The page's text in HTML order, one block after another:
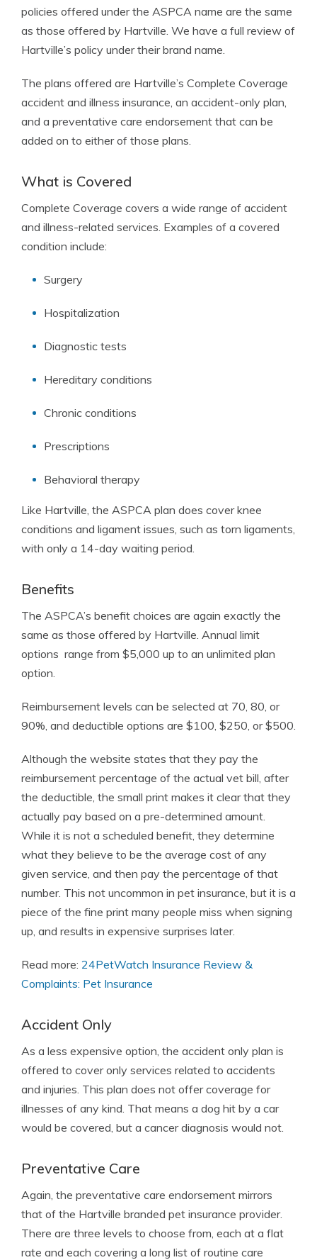
policies offered under the ASPCA name are the same
as those offered by Hartville. We have a full review of
Hartville’s policy under their brand name.
The plans offered are Hartville’s Complete Coverage
accident and illness insurance, an accident-only plan,
and a preventative care endorsement that can be
added on to either of those plans.
What is Covered
Complete Coverage covers a wide range of accident
and illness-related services. Examples of a covered
condition include:
Surgery
Hospitalization
Diagnostic tests
Hereditary conditions
Chronic conditions
Prescriptions
Behavioral therapy
Like Hartville, the ASPCA plan does cover knee
conditions and ligament issues, such as torn ligaments,
with only a 14-day waiting period.
Benefits
The ASPCA’s benefit choices are again exactly the
same as those offered by Hartville. Annual limit
options range from $5,000 up to an unlimited plan
option.
Reimbursement levels can be selected at 70, 80, or
90%, and deductible options are $100, $250, or $500.
Although the website states that they pay the
reimbursement percentage of the actual vet bill, after
the deductible, the small print makes it clear that they
actually pay based on a pre-determined amount.
While it is not a scheduled benefit, they determine
what they believe to be the average cost of any
given service, and then pay the percentage of that
number. This not uncommon in pet insurance, but it is a
piece of the fine print many people miss when signing
up, and results in expensive surprises later.
Read more: 24PetWatch Insurance Review &
Complaints: Pet Insurance
Accident Only
As a less expensive option, the accident only plan is
offered to cover only services related to accidents
and injuries. This plan does not offer coverage for
illnesses of any kind. That means a dog hit by a car
would be covered, but a cancer diagnosis would not.
Preventative Care
Again, the preventative care endorsement mirrors
that of the Hartville branded pet insurance provider.
There are three levels to choose from, each at a flat
rate and each covering a long list of routine care